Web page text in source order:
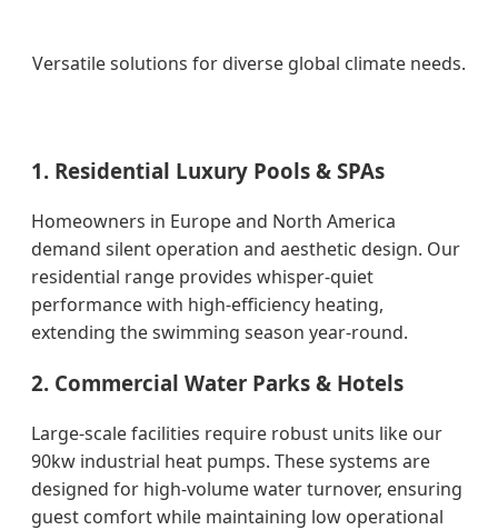
Versatile solutions for diverse global climate needs.
1. Residential Luxury Pools & SPAs
Homeowners in Europe and North America
demand silent operation and aesthetic design. Our
residential range provides whisper-quiet
performance with high-efficiency heating,
extending the swimming season year-round.
2. Commercial Water Parks & Hotels
Large-scale facilities require robust units like our
90kw industrial heat pumps. These systems are
designed for high-volume water turnover, ensuring
guest comfort while maintaining low operational